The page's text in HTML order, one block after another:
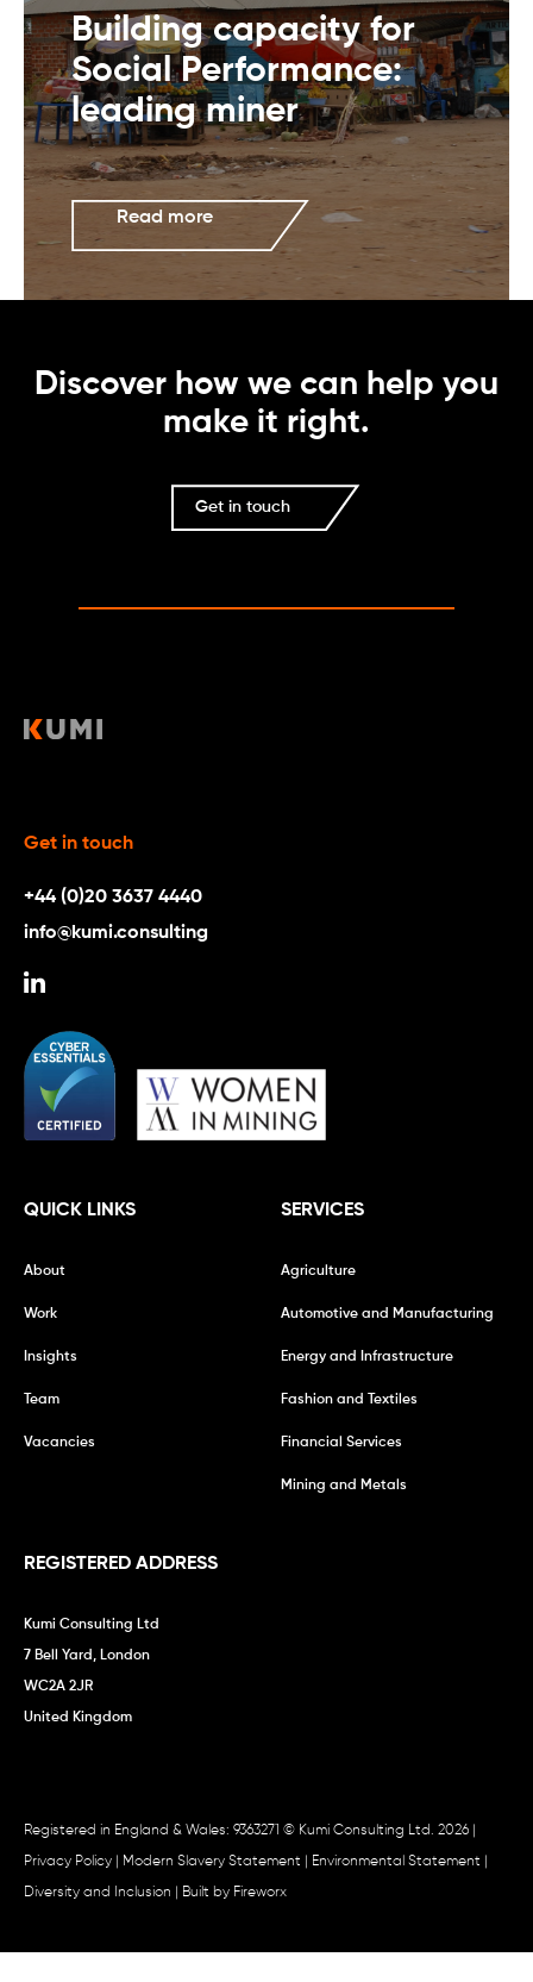
Building capacity for
Social Performance:
leading miner
Read more
Discover how we can help you
make it right.
Get in touch
Get in touch
+44 (0)20 3637 4440
info@kumi.consulting
QUICK LINKS
About
Work
Insights
Team
Vacancies
SERVICES
Agriculture
Automotive and Manufacturing
Energy and Infrastructure
Fashion and Textiles
Financial Services
Mining and Metals
REGISTERED ADDRESS
Kumi Consulting Ltd
7 Bell Yard, London
WC2A 2JR
United Kingdom
Registered in England & Wales: 9363271 © Kumi Consulting Ltd. 2026 |
Privacy Policy Modern Slavery Statement Environmental Statement
Diversity and Inclusion | Built by Fireworx